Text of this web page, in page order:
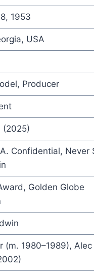
1953
USA
Producer
(2025)
Confidential, Never
Golden Globe
(m. 1980–1989),